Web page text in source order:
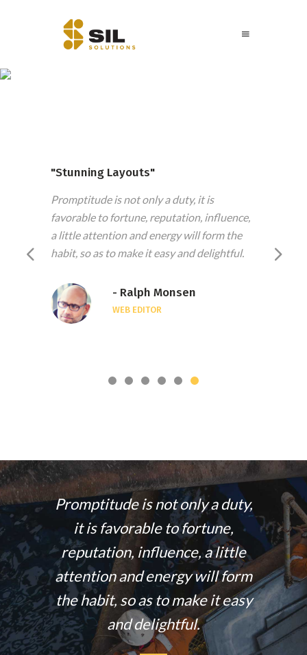
"Stunning Layouts"
Promptitude is not only a duty, it is
favorable to fortune, reputation, influence,
a little attention and energy will form the
habit, so as to make it easy and delightful.
- Ralph Monsen
WEB EDITOR
in
just
Promptitude is not only a duty,
it is favorable to fortune,
reputation, influence, a little
attention and energy will form
the habit, so as to make it easy
and delightful.
The
stands
and